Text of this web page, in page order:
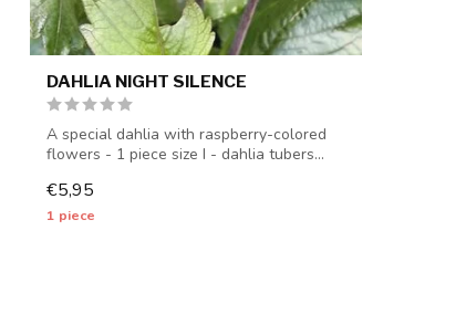
DAHLIA NIGHT SILENCE
A special dahlia with raspberry-colored
flowers - 1 piece size I - dahlia tubers...
€5,95
1 piece